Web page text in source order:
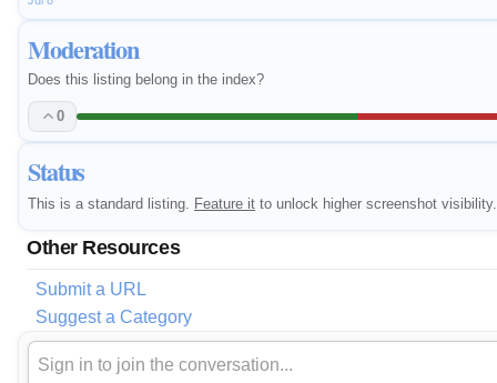
Moderation
Does this listing belong in the index?
0
Status
This is a standard listing. Feature it to unlock higher screenshot visibility.
Other Resources
Submit a URL
Suggest a Category